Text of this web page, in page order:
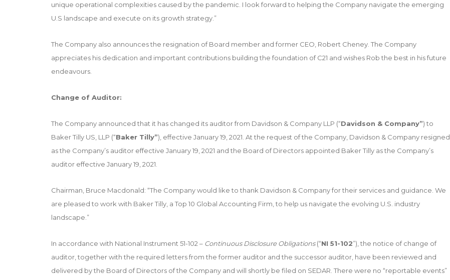
unique operational complexities caused by the pandemic. I look forward to helping the Company navigate the emerging
U.S landscape and execute on its growth strategy.”
The Company also announces the resignation of Board member and former CEO, Robert Cheney. The Company
appreciates his dedication and important contributions building the foundation of C21 and wishes Rob the best in his future
endeavours.
Change of Auditor:
The Company announced that it has changed its auditor from Davidson & Company LLP (“Davidson & Company”) to
Baker Tilly US, LLP (“Baker Tilly”), effective January 19, 2021. At the request of the Company, Davidson & Company resigned
as the Company’s auditor effective January 19, 2021 and the Board of Directors appointed Baker Tilly as the Company’s
auditor effective January 19, 2021.
Chairman, Bruce Macdonald: “The Company would like to thank Davidson & Company for their services and guidance. We
are pleased to work with Baker Tilly, a Top 10 Global Accounting Firm, to help us navigate the evolving U.S. industry
landscape.”
In accordance with National Instrument 51-102 – Continuous Disclosure Obligations(“NI 51-102”), the notice of change of
auditor, together with the required letters from the former auditor and the successor auditor, have been reviewed and
delivered by the Board of Directors of the Company and will shortly be filed on SEDAR. There were no “reportable events”